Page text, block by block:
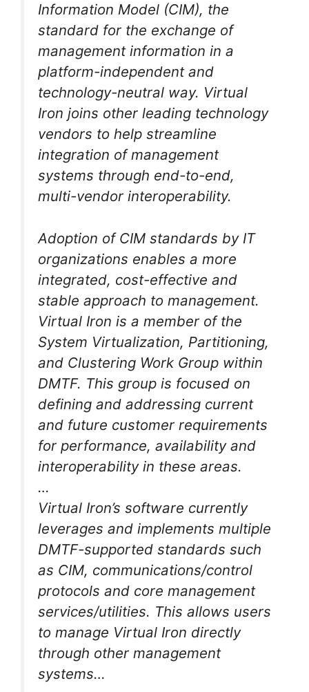
Information Model (CIM), the
standard for the exchange of
management information in a
platform-independent and
technology-neutral way. Virtual
Iron joins other leading technology
vendors to help streamline
integration of management
systems through end-to-end,
multi-vendor interoperability.
Adoption of CIM standards by IT
organizations enables a more
integrated, cost-effective and
stable approach to management.
Virtual Iron is a member of the
System Virtualization, Partitioning,
and Clustering Work Group within
DMTF. This group is focused on
defining and addressing current
and future customer requirements
for performance, availability and
interoperability in these areas.
…
Virtual Iron’s software currently
leverages and implements multiple
DMTF-supported standards such
as CIM, communications/control
protocols and core management
services/utilities. This allows users
to manage Virtual Iron directly
through other management
systems…